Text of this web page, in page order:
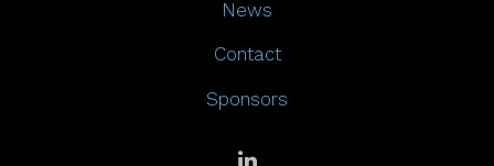
News
Contact
Sponsors